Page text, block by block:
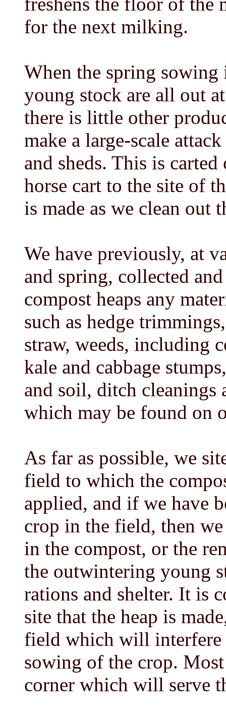
for the next milking.
When the spring sowing
young stock are all out
there is little other
make a large-scale
and sheds. This is
horse cart to the site of
is made as we clean out
We have previously, at
and spring, collected
compost heaps any
such as hedge
straw, weeds, including
kale and cabbage
and soil, ditch
which may be found on
As far as possible, we
field to which the
applied, and if we have
crop in the field, then
in the compost, or the
the outwintering young
rations and shelter. It is
site that the heap is
field which will interfere
sowing of the crop.
corner which will serve